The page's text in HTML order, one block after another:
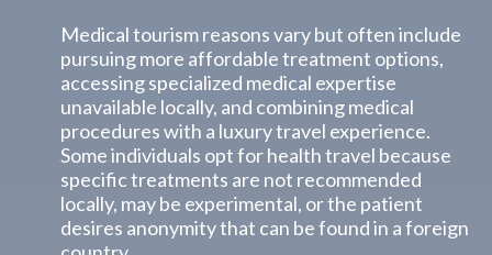
Medical tourism reasons vary but often include
pursuing more affordable treatment options,
accessing specialized medical expertise
unavailable locally, and combining medical
procedures with a luxury travel experience.
Some individuals opt for health travel because
specific treatments are not recommended
locally, may be experimental, or the patient
desires anonymity that can be found in a foreign